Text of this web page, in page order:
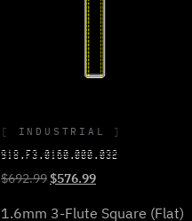
INDUSTRIAL
918.F3.0160.000.032
$692.99Original
was:
$576.99Current
is:
1.6mm 3-Flute Square (Flat)